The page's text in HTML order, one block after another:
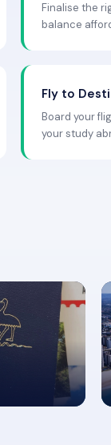
Finalise the
balance
Fly to
Board your
your study